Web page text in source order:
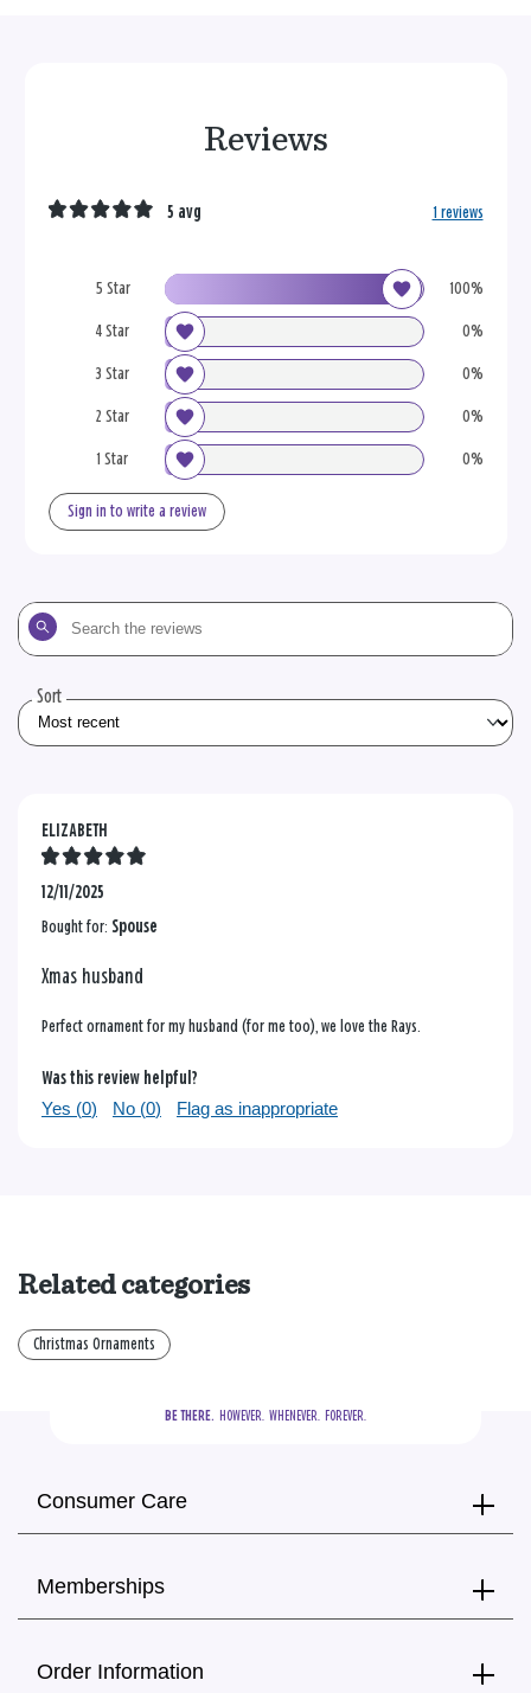
Reviews
5 Star 100%
4 Star 0%
3 Star 0%
2 Star 0%
1 Star 0%
5 avg 1 reviews
Sign in to write a review
Search
the
Sort
ELIZABETH
12/11/2025
Bought for: Spouse
Xmas husband
Perfect ornament for my husband (for me too), we love the Rays.
Was this review helpful?
Yes (0) No (0) Flag as inappropriate
Related categories
Christmas Ornaments
BE THERE.
  HOWEVER.  WHENEVER.  FOREVER.
Consumer Care
Memberships
Order Information